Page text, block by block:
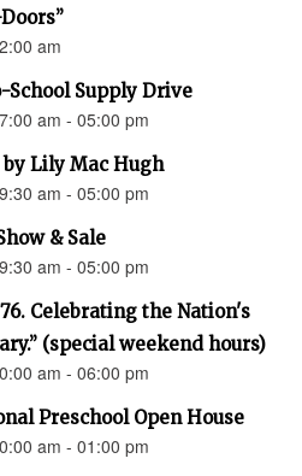
am
School Supply Drive
am - 05:00 pm
Lily Mac Hugh
am - 05:00 pm
& Sale
am - 05:00 pm
Celebrating the Nation's
(special weekend hours)
am - 06:00 pm
Preschool Open House
am - 01:00 pm